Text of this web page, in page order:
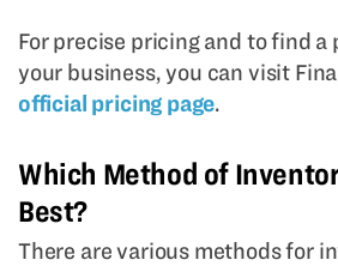
For precise pricing and to find a
your business, you can visit
official pricing page.
Which Method of
Best?
There are various methods for